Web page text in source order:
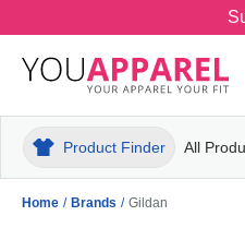
Product Finder All
MensT-
Home / Brands / Gildan